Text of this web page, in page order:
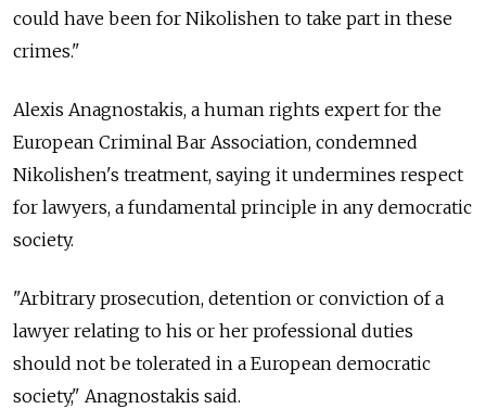
could have been for Nikolishen to take part in these
crimes."
Alexis Anagnostakis, a human rights expert for the
European Criminal Bar Association, condemned
Nikolishen's treatment, saying it undermines respect
for lawyers, a fundamental principle in any democratic
society.
"Arbitrary prosecution, detention or conviction of a
lawyer relating to his or her professional duties
should not be tolerated in a European democratic
society," Anagnostakis said.